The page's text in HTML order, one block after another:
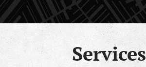
Services